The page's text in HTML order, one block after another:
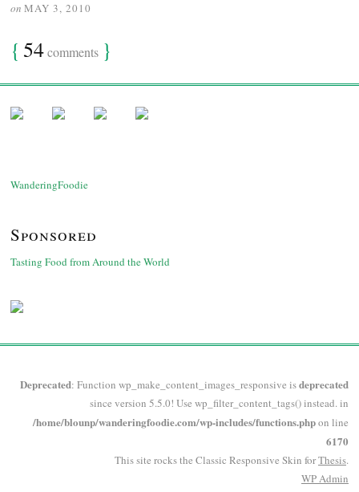
on MAY 3, 2010
{ 54comments }
WanderingFoodie
Sponsored
Tasting Food from Around the World
Deprecated: Function wp_make_content_images_responsive isdeprecated
since version 5.5.0! Use wp_filter_content_tags() instead. in
/home/blounp/wanderingfoodie.com/wp-includes/functions.phpon line
6170
This site rocks the Classic Responsive Skin forThesis.
WPAdmin